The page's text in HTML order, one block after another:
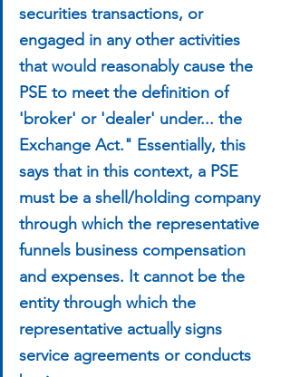
securities transactions, or
engaged in any other activities
that would reasonably cause the
PSE to meet the definition of
'broker' or 'dealer' under... the
Exchange Act." Essentially, this
says that in this context, a PSE
must be a shell/holding company
through which the representative
funnels business compensation
and expenses. It cannot be the
entity through which the
representative actually signs
service agreements or conducts